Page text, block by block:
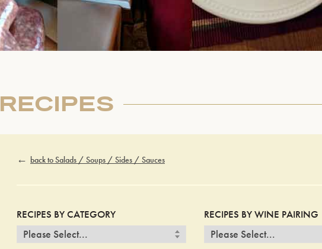
RECIPES
back to Salads / Soups / Sides / Sauces
RECIPES BY CATEGORY RECIPES BY WINE PAIRING